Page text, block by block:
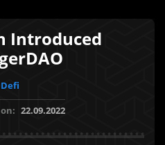
Introduced
Defi
22.09.2022